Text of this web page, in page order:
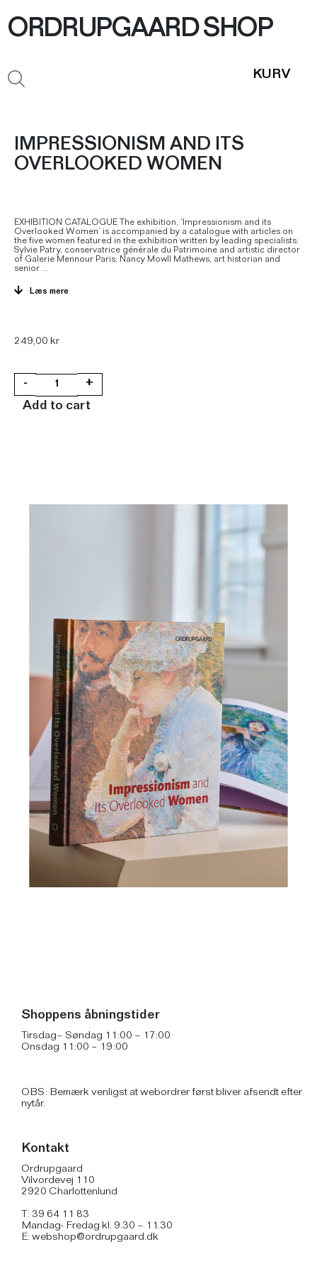
ORDRUPGAARD SHOP
IMPRESSIONISM AND ITS
OVERLOOKED WOMEN
EXHIBITION CATALOGUE The exhibition, ‘Impressionism and its
Overlooked Women’ is accompanied by a catalogue with articles on
the five women featured in the exhibition written by leading specialists:
Sylvie Patry, conservatrice générale du Patrimoine and artistic director
of Galerie Mennour Paris; Nancy Mowll Mathews, art historian and
senior ...
Læs mere
249,00 kr
-
+
Add to cart
Shoppens åbningstider
Tirsdag– Søndag 11:00 – 17:00
Onsdag 11:00 – 19:00
OBS: Bemærk venligst at webordrer først bliver afsendt efter
nytår.
Kontakt
Ordrupgaard
Vilvordevej 110
2920 Charlottenlund
T: 39 64 11 83
Mandag- Fredag kl. 9.30 – 11.30
E: webshop@ordrupgaard.dk